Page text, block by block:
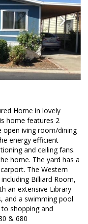
Home in lovely
home features 2
open iving room/dining
energy efficient
and ceiling fans.
home. The yard has a
The Western
Billiard Room,
an extensive Library
and a swimming pool
shopping and
& 680